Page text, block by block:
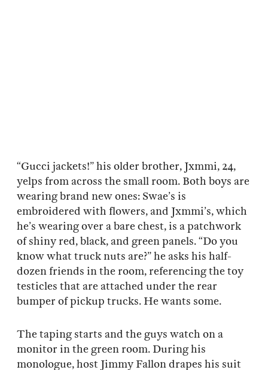
“Gucci jackets!” his older brother, Jxmmi, 24,
yelps from across the small room. Both boys are
wearing brand new ones: Swae’s is
embroidered with flowers, and Jxmmi’s, which
he’s wearing over a bare chest, is a patchwork
of shiny red, black, and green panels. “Do you
know what truck nuts are?” he asks his half-
dozen friends in the room, referencing the toy
testicles that are attached under the rear
bumper of pickup trucks. He wants some.
The taping starts and the guys watch on a
monitor in the green room. During his
monologue, host Jimmy Fallon drapes his suit